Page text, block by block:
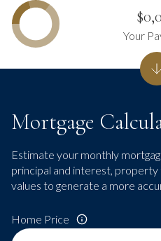
Mortgage
Estimate your monthly
principal and interest, property
values to generate a more
Home Price
Your